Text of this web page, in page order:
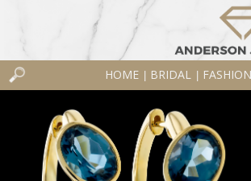
HOME BRIDAL FASHION